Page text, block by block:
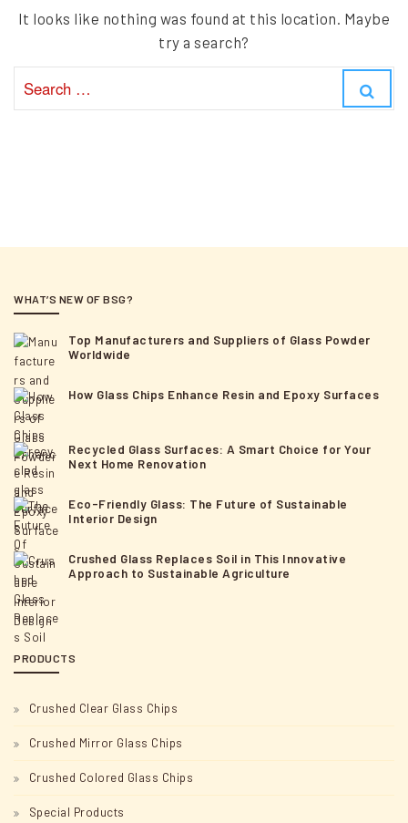
It looks like nothing was found at this location. Maybe
try a search?
o
e
WHAT’S NEW OF BSG?
Top Manufacturers and Suppliers of Glass Powder
Worldwide
How Glass Chips Enhance Resin and Epoxy Surfaces
Recycled Glass Surfaces: A Smart Choice for Your
Next Home Renovation
Eco-Friendly Glass: The Future of Sustainable
Interior Design
Crushed Glass Replaces Soil in This Innovative
Approach to Sustainable Agriculture
PRODUCTS
Crushed Clear Glass Chips
Crushed Mirror Glass Chips
Crushed Colored Glass Chips
Special Products